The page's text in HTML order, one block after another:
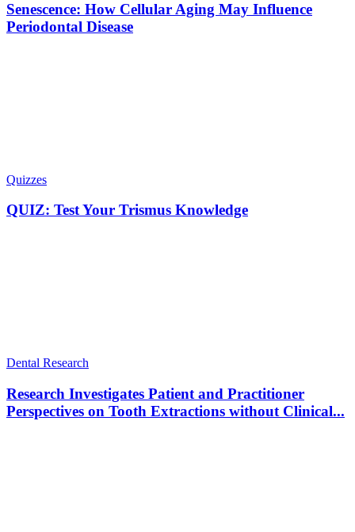
Senescence: How Cellular Aging May Influence
Periodontal Disease
Quizzes
QUIZ: Test Your Trismus Knowledge
Dental Research
Research Investigates Patient and Practitioner
Perspectives on Tooth Extractions without Clinical...